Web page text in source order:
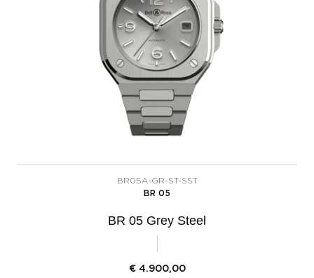
BR05A-GR-ST-SST
BR 05
BR 05 Grey Steel
€ 4.900,00